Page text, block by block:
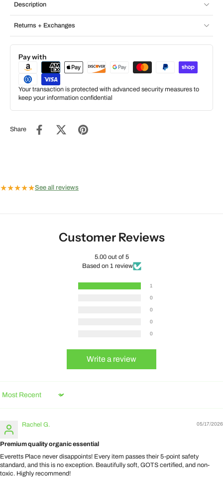
Description
Returns + Exchanges
Pay with
Your transaction is protected with advanced security measures to
keep your information confidential
Share
★★★★★See all reviews
Customer Reviews
5.00 out of 5
Based on 1 review
1
0
0
0
0
Write a review
Sort by
05/17/2026
Rachel G.
Premium quality organic essential
Everetts Place never disappoints! Every item passes their 5-point safety
standard, and this is no exception. Beautifully soft, GOTS certified, and non-
toxic. Highly recommend!